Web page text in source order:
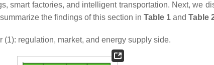
smart factories, and intelligent transportation. Next, we
the findings of this section in Table 1 and Table
regulation, market, and energy supply side.